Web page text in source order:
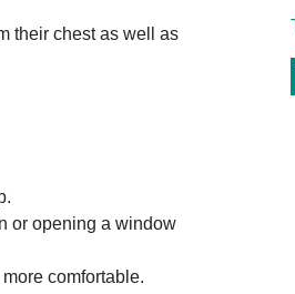
their chest as well as
or opening a window
comfortable.